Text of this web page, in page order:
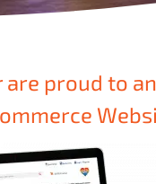
proud to